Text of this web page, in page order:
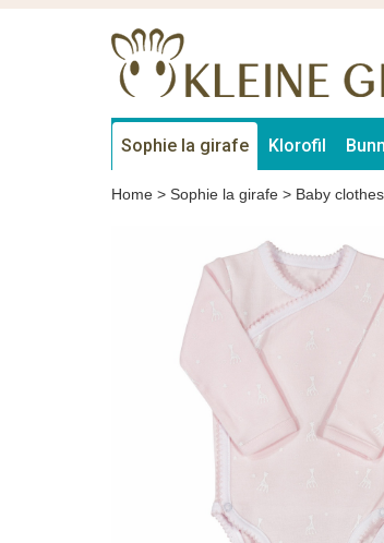
Sophie la girafe Klorofil
Home > Sophie la girafe > Baby clothes